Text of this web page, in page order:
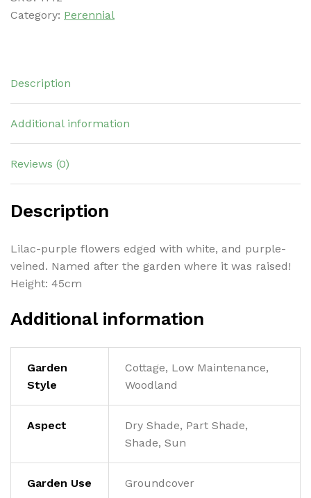
Category: Perennial
Description
Additional information
Reviews (0)
Description
Lilac-purple flowers edged with white, and purple-
veined. Named after the garden where it was raised!
Height: 45cm
Additional information
Garden
Style
Cottage, Low Maintenance,
Woodland
Aspect
Dry Shade, Part Shade,
Shade, Sun
Garden Use Groundcover